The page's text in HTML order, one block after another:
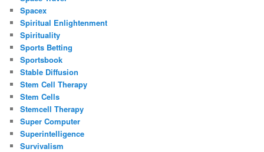
Spacex
Spiritual Enlightenment
Spirituality
Sports Betting
Sportsbook
Stable Diffusion
Stem Cell Therapy
Stem Cells
Stemcell Therapy
Super Computer
Superintelligence
Survivalism